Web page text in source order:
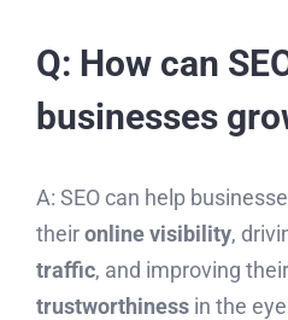
Q: How can
businesses
A: SEO can help
theironline visibility,
traffic, and improving their
trustworthinessin the